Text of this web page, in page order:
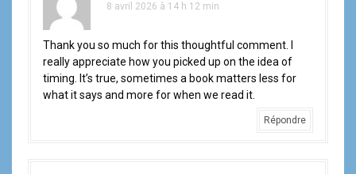
8 avril 2026 à 14 h 12 min
Thank you so much for this thoughtful comment. I
really appreciate how you picked up on the idea of
timing. It’s true, sometimes a book matters less for
what it says and more for when we read it.
Répondre